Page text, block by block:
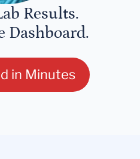
Results.
Dashboard.
in Minutes